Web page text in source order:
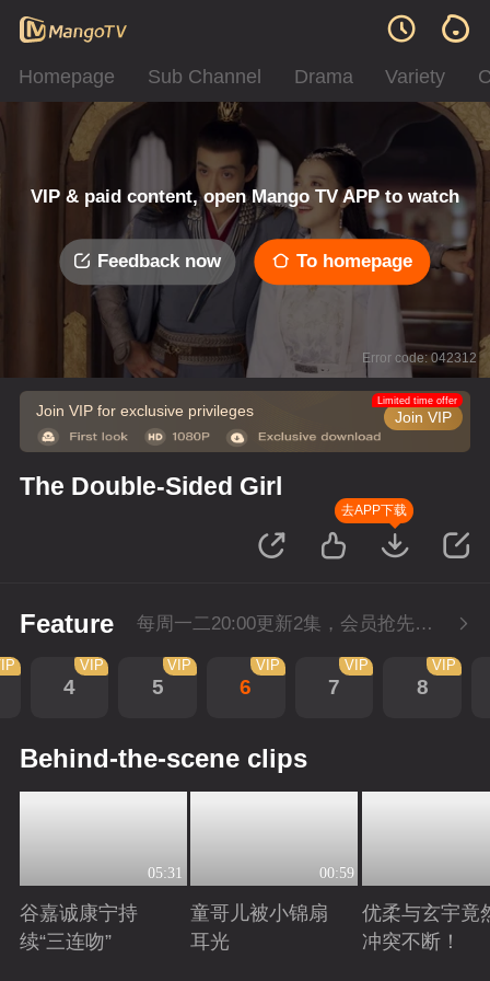
Homepage Sub Channel Drama Variety
VIP & paid content, open Mango TV APP to watch
Feedback now To homepage
Error code: 042312
Join VIP for exclusive privileges Join VIP
Limited time offer
The Double-Sided Girl
去APP下载
Feature 每周一二20:00更新2集，会员抢先看6集，每周三20:00会员超点再多看4集
4
VIP
5
VIP
6
VIP
7
VIP
8
VIP
Behind-the-scene clips
05:31
谷嘉诚康宁持
续“三连吻”
00:59
童哥儿被小锦扇
耳光
优柔与玄宇竟
冲突不断！